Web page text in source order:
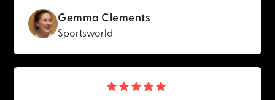
Gemma Clements
Sportsworld